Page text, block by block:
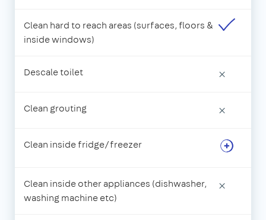
Clean hard to reach areas (surfaces, floors &
inside windows)
Descale toilet ×
Clean grouting ×
Clean inside fridge/freezer
Clean inside other appliances (dishwasher,
washing machine etc)
×